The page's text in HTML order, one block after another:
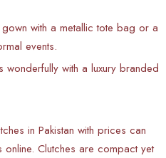
with a metallic tote bag or a
events.
with a luxury branded
in Pakistan with prices can
Clutches are compact yet